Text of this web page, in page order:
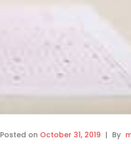
Posted on October 31, 2019 | By